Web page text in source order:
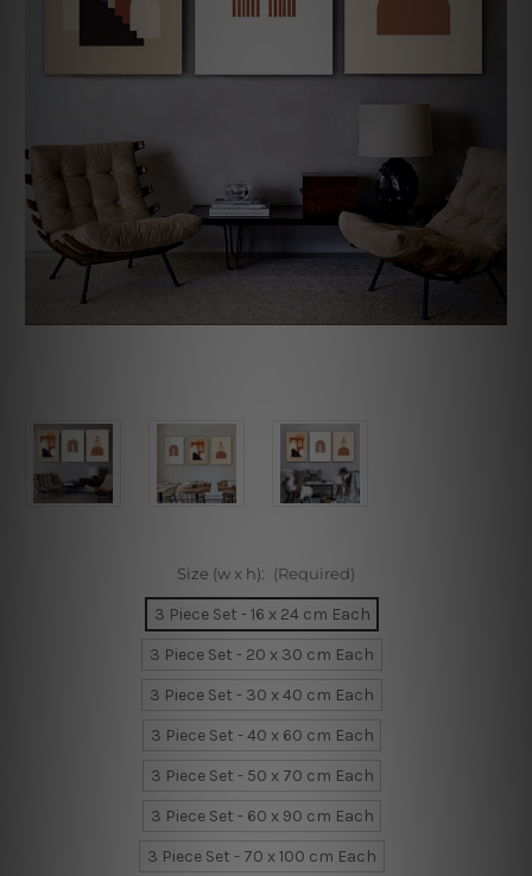
Size (w x h): (Required)
3 Piece Set - 16 x 24 cm Each
3 Piece Set - 20 x 30 cm Each
3 Piece Set - 30 x 40 cm Each
3 Piece Set - 40 x 60 cm Each
3 Piece Set - 50 x 70 cm Each
3 Piece Set - 60 x 90 cm Each
3 Piece Set - 70 x 100 cm Each